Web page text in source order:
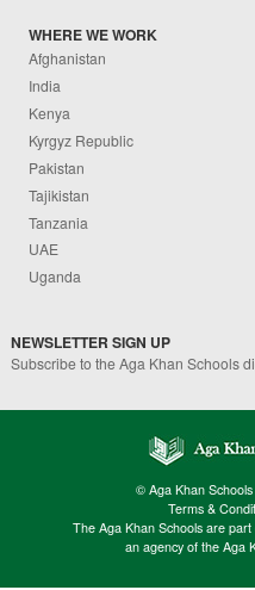
WHERE WE WORK
Afghanistan
India
Kenya
Kyrgyz Republic
Pakistan
Tajikistan
Tanzania
UAE
Uganda
NEWSLETTER SIGN UP
Subscribe to the Aga Khan Schools
© Aga Khan
Terms &
The Aga Khan Schools are
an agency of the Aga